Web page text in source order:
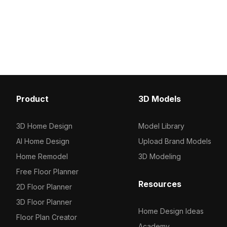
Product
3D Home Design
AI Home Design
Home Remodel
Free Floor Planner
2D Floor Planner
3D Floor Planner
Floor Plan Creator
3D Models
Model Library
Upload Brand Models
3D Modeling
Resources
Home Design Ideas